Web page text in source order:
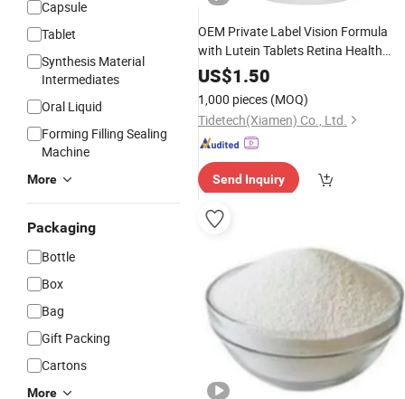
Capsule
Tablet
Synthesis Material
Intermediates
Oral Liquid
Forming Filling Sealing
Machine
More
Packaging
Bottle
Box
Bag
Gift Packing
Cartons
More
OEM Private Label Vision Formula
with Lutein Tablets Retina Health
Dietary Herbal
Vitamins
US$1.50
1,000 pieces (MOQ)
Tidetech(Xiamen) Co., Ltd.
Send Inquiry